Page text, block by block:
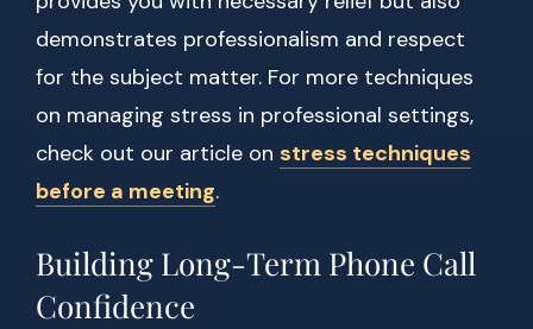
demonstrates professionalism and respect
for the subject matter. For more techniques
on managing stress in professional settings,
check out our article on stress techniques
before a meeting.
Building Long-Term Phone Call
Confidence